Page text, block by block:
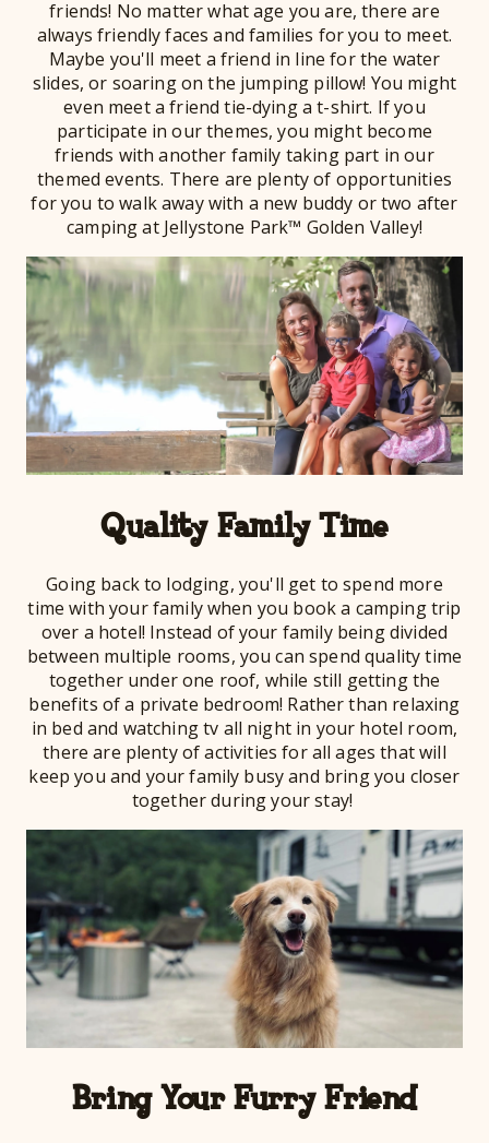
friends! No matter what age you are, there are
always friendly faces and families for you to meet.
Maybe you'll meet a friend in line for the water
slides, or soaring on the jumping pillow! You might
even meet a friend tie-dying a t-shirt. If you
participate in our themes, you might become
friends with another family taking part in our
themed events. There are plenty of opportunities
for you to walk away with a new buddy or two after
camping at Jellystone Park™ Golden Valley!
Quality Family Time
Going back to lodging, you'll get to spend more
time with your family when you book a camping trip
over a hotel! Instead of your family being divided
between multiple rooms, you can spend quality time
together under one roof, while still getting the
benefits of a private bedroom! Rather than relaxing
in bed and watching tv all night in your hotel room,
there are plenty of activities for all ages that will
keep you and your family busy and bring you closer
together during your stay!
Bring Your Furry Friend